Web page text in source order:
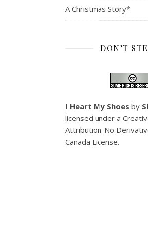
A Christmas Story*
DON’T
I Heart My Shoes by
licensed under a
Attribution-No
Canada License.